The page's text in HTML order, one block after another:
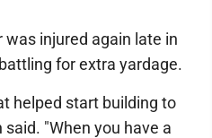
injured again late in
for extra yardage.
helped start building to
"When you have a